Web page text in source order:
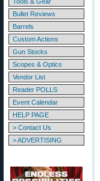
Bullet Reviews
Barrels
Custom Actions
Gun Stocks
Scopes & Optics
Vendor List
Reader POLLS
Event Calendar
HELP PAGE
> Contact Us
> ADVERTISING